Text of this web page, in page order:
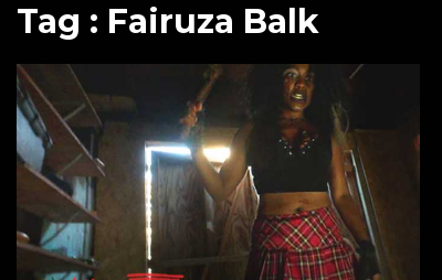
Tag : Fairuza Balk